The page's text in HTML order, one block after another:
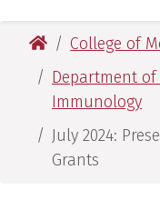
University of
College of
Department
Immunology
July 2024:
Grants